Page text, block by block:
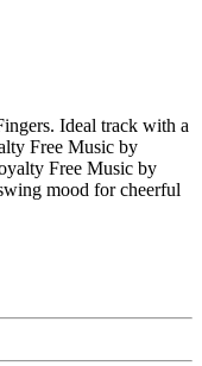
Ideal track with a
Free Music by
Free Music by
mood for cheerful